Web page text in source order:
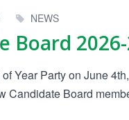
NEWS
Year Party on June
Candidate Board